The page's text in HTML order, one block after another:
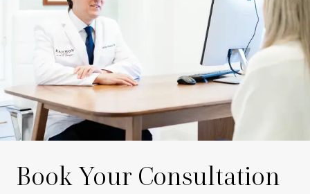
Book Your Consultation